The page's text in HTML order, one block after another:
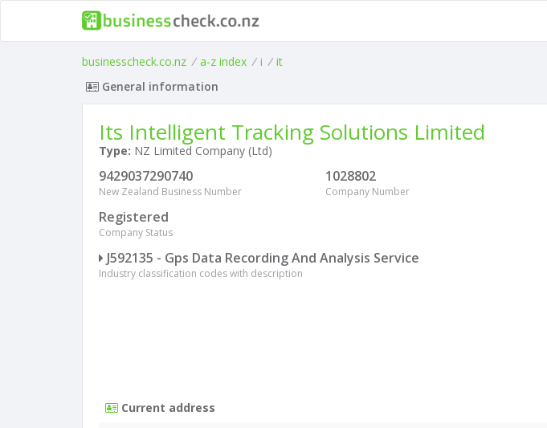
businesscheck.co.nz / a-z index / i / it
General information
Its Intelligent Tracking Solutions Limited
Type: NZ Limited Company (Ltd)
9429037290740
New Zealand Business Number
1028802
Company Number
Registered
Company Status
J592135 - Gps Data Recording And Analysis Service
Industry classification codes with description
Current address